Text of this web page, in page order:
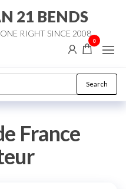
21 BENDS
RIGHT SINCE 2008
0
Search
France